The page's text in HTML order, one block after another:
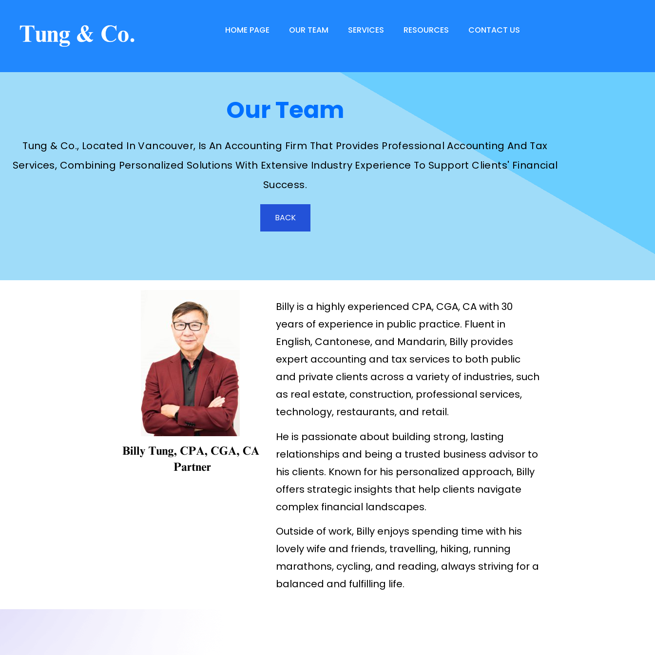
HOME PAGE OUR TEAM SERVICES RESOURCES CONTACT US
Our Team
Tung & Co., Located In Vancouver, Is An Accounting Firm That Provides Professional Accounting And Tax
Services, Combining Personalized Solutions With Extensive Industry Experience To Support Clients' Financial
Success.
BACK
Billy is a highly experienced CPA, CGA, CA with 30
years of experience in public practice. Fluent in
English, Cantonese, and Mandarin, Billy provides
expert accounting and tax services to both public
and private clients across a variety of industries, such
as real estate, construction, professional services,
technology, restaurants, and retail.
He is passionate about building strong, lasting
relationships and being a trusted business advisor to
his clients. Known for his personalized approach, Billy
offers strategic insights that help clients navigate
complex financial landscapes.
Outside of work, Billy enjoys spending time with his
lovely wife and friends, travelling, hiking, running
marathons, cycling, and reading, always striving for a
balanced and fulfilling life.